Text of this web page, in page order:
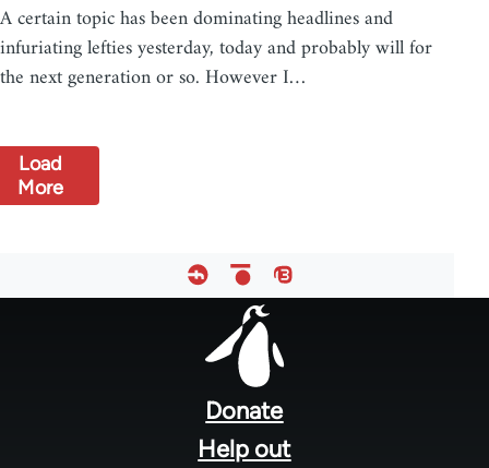
A certain topic has been dominating headlines and
infuriating lefties yesterday, today and probably will for
the next generation or so. However I…
Load
More
Donate
Help out